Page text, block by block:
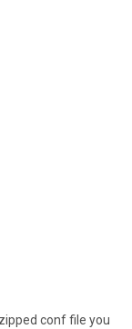
conf file you